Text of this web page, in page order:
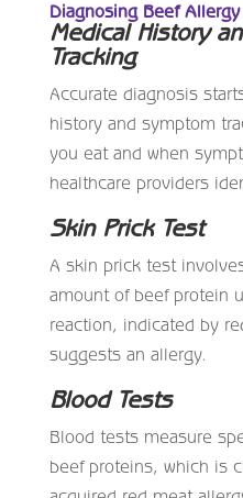
Diagnosing Beef Allergy
Medical History
Tracking
Accurate diagnosis
history and symptom
you eat and when
healthcare providers
Skin Prick Test
A skin prick test
amount of beef protein
reaction, indicated by
suggests an allergy.
Blood Tests
Blood tests measure
beef proteins, which is